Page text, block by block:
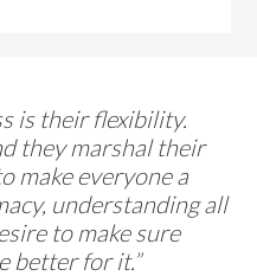
is their flexibility.
they marshal their
make everyone a
understanding all
to make sure
better for it.”